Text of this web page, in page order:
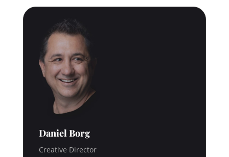
Daniel Borg
Creative Director